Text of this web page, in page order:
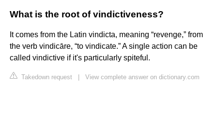
What is the root of vindictiveness?
It comes from the Latin vindicta, meaning “revenge,” from
the verb vindicāre, “to vindicate.” A single action can be
called vindictive if it's particularly spiteful.
Takedown request View complete answer on dictionary.com